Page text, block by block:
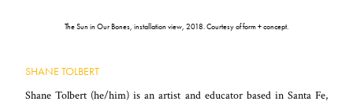
The Sun in Our Bones, installation view, 2018. Courtesy of form + concept.
SHANE TOLBERT
Shane Tolbert (he/him) is an artist and educator based in Santa Fe,